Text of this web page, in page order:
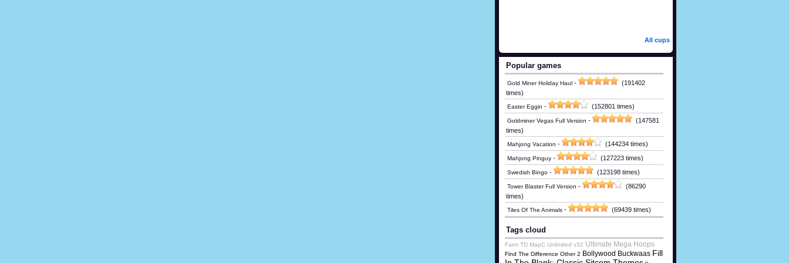
All cups
Popular games
Gold Miner Holiday Haul -
(191402
times)
Easter Eggin - (152801 times)
Goldminer Vegas Full Version -
(147581
times)
Mahjong Vacation - (144234 times)
Mahjong Pinguy - (127223 times)
Swedish Bingo - (123198 times)
Tower Blaster Full Version -
(86290
times)
Tiles Of The Animals - (69439 times)
Tags cloud
Farm TD MapC Unlimited v32 Ultimate Mega Hoops
Find The Difference Other 2 Bollywood Buckwaas Fill